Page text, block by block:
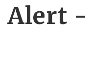
Alert